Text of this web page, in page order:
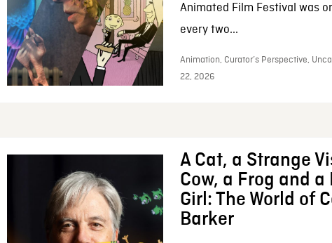
Animated Film Festival was
every two...
Animation, Curator’s Perspective,
22, 2026
A Cat, a Strange
Cow, a Frog and
Girl: The World of
Barker